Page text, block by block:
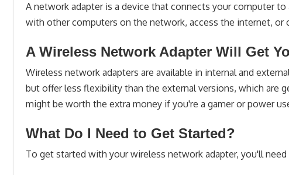
A network adapter is a device that connects your computer
with other computers on the network, access the internet,
A Wireless Network Adapter Will Get
Wireless network adapters are available in internal and
but offer less flexibility than the external versions, which are
might be worth the extra money if you're a gamer or power
What Do I Need to Get Started?
To get started with your wireless network adapter, you'll